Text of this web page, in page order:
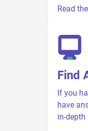
Read
Find
If you
have
in-depth